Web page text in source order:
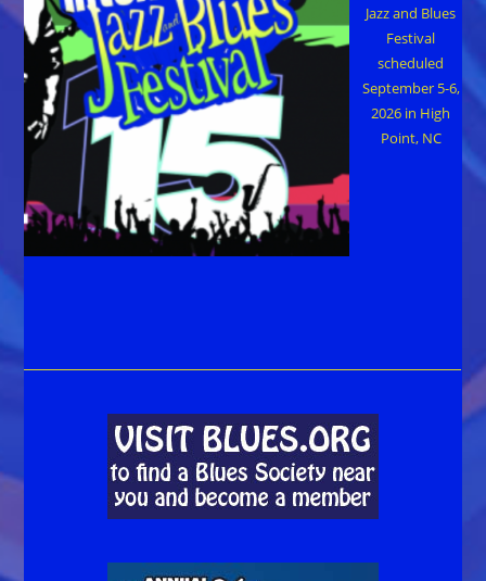
Jazz and Blues
Festival
scheduled
September 5-6,
2026 in High
Point, NC